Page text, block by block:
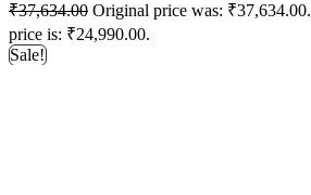
₹37,634.00 Original price was: ₹37,634.00.
price is: ₹24,990.00.
Sale!